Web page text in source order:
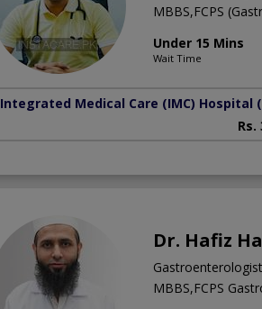
MBBS,FCPS
Under 15 Mins
Wait Time
Integrated Medical Care (IMC) Hospital
Rs.
Dr. Hafiz
Gastroenterologist
MBBS,FCPS